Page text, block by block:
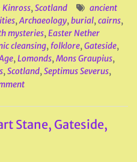
Kinross,Scotland
ancient
,Archaeology,burial,cairns,
mysteries,Easter Nether
cleansing, folklore,Gateside,
,Lomonds,Mons Graupius,
,Scotland,Septimus Severus,
Stane, Gateside,